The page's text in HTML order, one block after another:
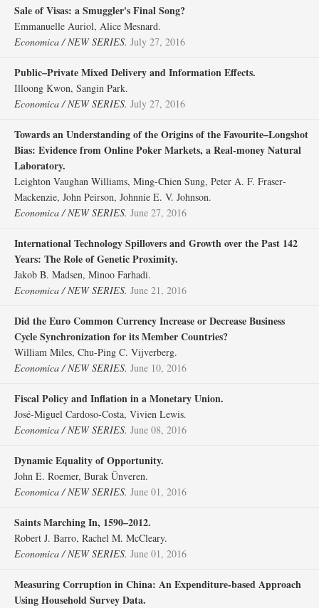
Sale of Visas: a Smuggler's Final Song?
Emmanuelle Auriol, Alice Mesnard.
Economica / NEW SERIES. July 27, 2016
Public–Private Mixed Delivery and Information Effects.
Illoong Kwon, Sangin Park.
Economica / NEW SERIES. July 27, 2016
Towards an Understanding of the Origins of the Favourite–Longshot
Bias: Evidence from Online Poker Markets, a Real‐money Natural
Laboratory.
Leighton Vaughan Williams, Ming‐Chien Sung, Peter A. F. Fraser‐
Mackenzie, John Peirson, Johnnie E. V. Johnson.
Economica / NEW SERIES. June 27, 2016
International Technology Spillovers and Growth over the Past 142
Years: The Role of Genetic Proximity.
Jakob B. Madsen, Minoo Farhadi.
Economica / NEW SERIES. June 21, 2016
Did the Euro Common Currency Increase or Decrease Business
Cycle Synchronization for its Member Countries?
William Miles, Chu‐Ping C. Vijverberg.
Economica / NEW SERIES. June 10, 2016
Fiscal Policy and Inflation in a Monetary Union.
José‐Miguel Cardoso‐Costa, Vivien Lewis.
Economica / NEW SERIES. June 08, 2016
Dynamic Equality of Opportunity.
John E. Roemer, Burak Ünveren.
Economica / NEW SERIES. June 01, 2016
Saints Marching In, 1590–2012.
Robert J. Barro, Rachel M. McCleary.
Economica / NEW SERIES. June 01, 2016
Measuring Corruption in China: An Expenditure‐based Approach
Using Household Survey Data.